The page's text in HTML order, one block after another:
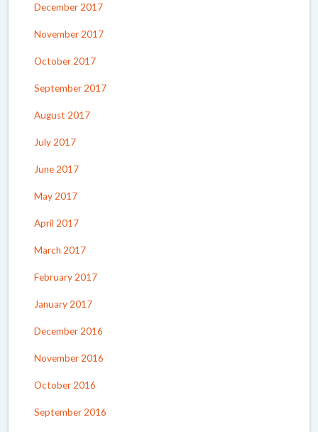
December 2017
November 2017
October 2017
September 2017
August 2017
July 2017
June 2017
May 2017
April 2017
March 2017
February 2017
January 2017
December 2016
November 2016
October 2016
September 2016